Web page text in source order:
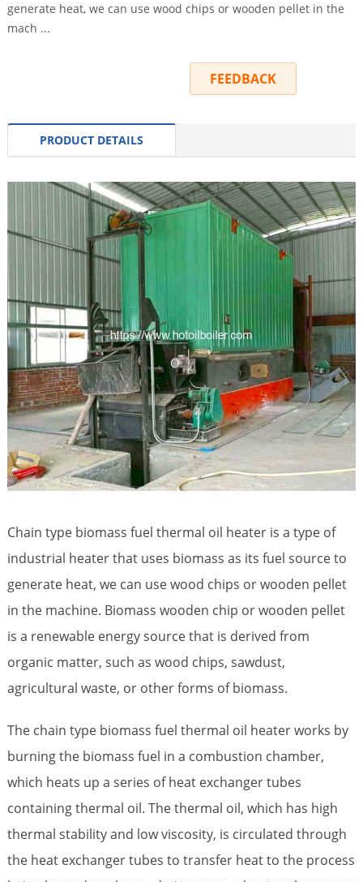
generate heat, we can use wood chips or wooden pellet in the
mach ...
FEEDBACK
PRODUCT DETAILS
Chain type biomass fuel thermal oil heater is a type of
industrial heater that uses biomass as its fuel source to
generate heat, we can use wood chips or wooden pellet
in the machine. Biomass wooden chip or wooden pellet
is a renewable energy source that is derived from
organic matter, such as wood chips, sawdust,
agricultural waste, or other forms of biomass.
The chain type biomass fuel thermal oil heater works by
burning the biomass fuel in a combustion chamber,
which heats up a series of heat exchanger tubes
containing thermal oil. The thermal oil, which has high
thermal stability and low viscosity, is circulated through
the heat exchanger tubes to transfer heat to the process